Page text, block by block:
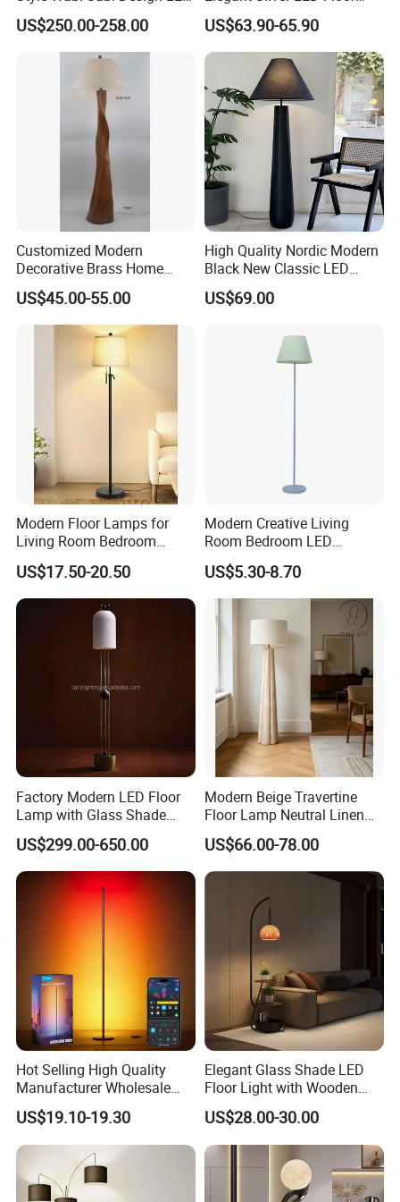
Company and Workshop Show
Packaging and Shipping
Light Source for Living
Room Bedroom Study
Decorative Lighting
US$250.00-258.00
Lamp for Living Room Hotel
Restaurant Bar
US$63.90-65.90
Customized Modern
Decorative Brass Home
Hotel Bedroom Wood Floor
Standing Lamp with Fabric
Shade Floor Lamp
US$45.00-55.00
High Quality Nordic Modern
Black New Classic LED
Floor Lamp Wedding Parties
Home Decoration
Price LED Floor Lamp (ZY-
US$69.00
Modern Floor Lamps for
Living Room Bedroom
Office with Adjustable
Height Dimmable
US$17.50-20.50
Modern Creative Living
Room Bedroom LED
Remote Control Floor Lamp
US$5.30-8.70
Factory Modern LED Floor
Lamp with Glass Shade
Decorative Standing Floor
Lamp
US$299.00-650.00
Modern Beige Travertine
Floor Lamp Neutral Linen
Shade Bedroom Accent
Light
US$66.00-78.00
Hot Selling High Quality
Manufacturer Wholesale
RGB Digital Color CCT
Corner Aluminum Silicone
Metal LED Floor Lamp
US$19.10-19.30
Elegant Glass Shade LED
Floor Light with Wooden
Tray Stand for Room
US$28.00-30.00